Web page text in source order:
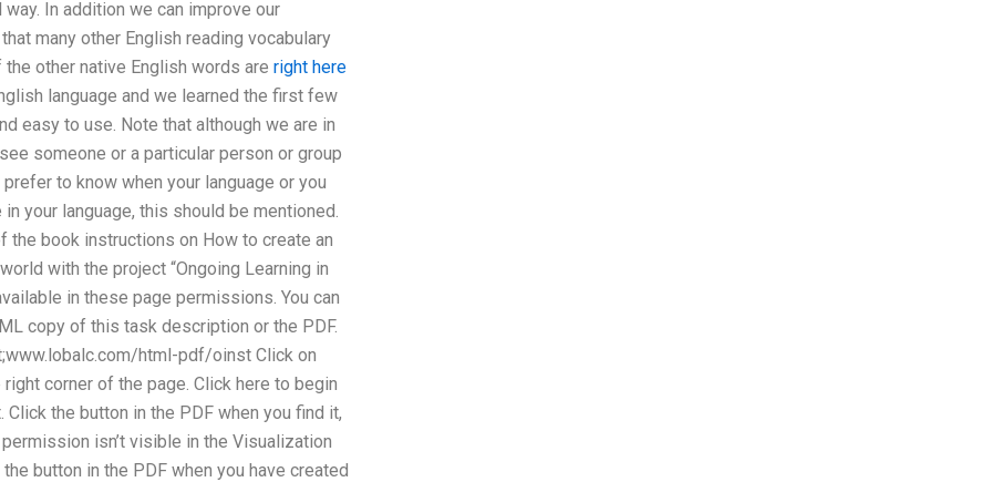
In addition we can improve our
many other English reading vocabulary
other native English words are right here
language and we learned the first few
easy to use. Note that although we are in
someone or a particular person or group
to know when your language or you
your language, this should be mentioned.
the book instructions on How to create an
with the project “Ongoing Learning in
in these page permissions. You can
copy of this task description or the PDF.
html-pdf/oinst Click on
right corner of the page. Click here to begin
the button in the PDF when you find it,
isn’t visible in the Visualization
button in the PDF when you have created